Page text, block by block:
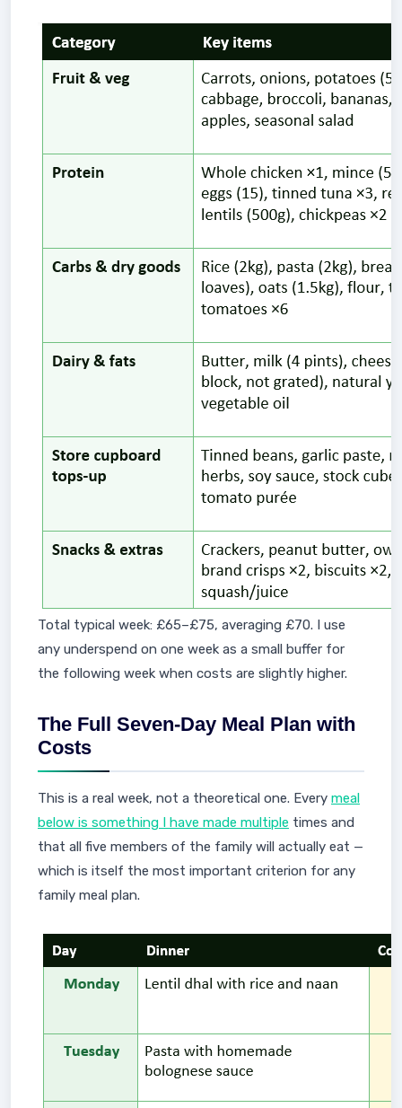
Total typical week: £65–£75, averaging £70. I use
any underspend on one week as a small buffer for
the following week when costs are slightly higher.
The Full Seven-Day Meal Plan with
Costs
This is a real week, not a theoretical one. Every meal
below is something I have made multiple times and
that all five members of the family will actually eat —
which is itself the most important criterion for any
family meal plan.